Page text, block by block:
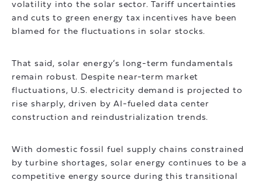
volatility into the solar sector. Tariff uncertainties
and cuts to green energy tax incentives have been
blamed for the fluctuations in solar stocks.
That said, solar energy’s long-term fundamentals
remain robust. Despite near-term market
fluctuations, U.S. electricity demand is projected to
rise sharply, driven by AI-fueled data center
construction and reindustrialization trends.
With domestic fossil fuel supply chains constrained
by turbine shortages, solar energy continues to be a
competitive energy source during this transitional